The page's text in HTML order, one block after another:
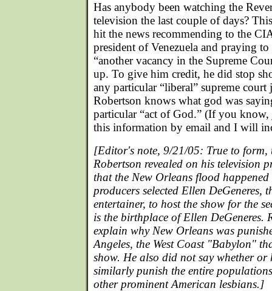
Has anybody been watching the
television the last couple of days?
hit the news recommending to the
president of Venezuela and praying
“another vacancy in the Supreme
up. To give him credit, he did stop
any particular “liberal” supreme court
Robertson knows what god was
particular “act of God.” (If you
this information by email and I will
[Editor's note, 9/21/05: True to form,
Robertson revealed on his television
that the New Orleans flood
producers selected Ellen DeGeneres,
entertainer, to host the show for the
is the birthplace of Ellen DeGeneres.
explain why New Orleans was
Angeles, the West Coast "Babylon"
show. He also did not say whether
similarly punish the entire
other prominent American lesbians.]